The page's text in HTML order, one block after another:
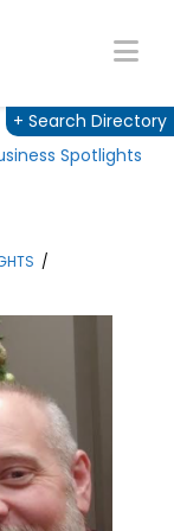
+ Search Directory
Spotlights